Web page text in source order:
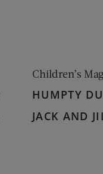
Children’s
HUMPTY
JACK AND